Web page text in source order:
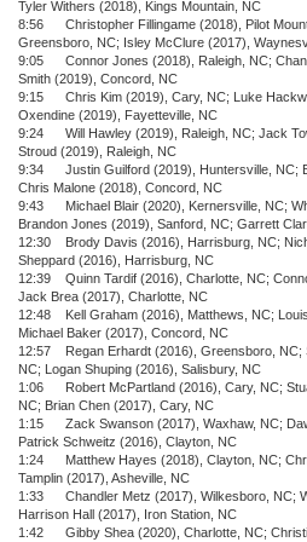
Tyler Withers (2018), Kings Mountain, NC
8:56 Christopher Fillingame (2018), Pilot
Greensboro, NC; Isley McClure (2017),
9:05 Connor Jones (2018), Raleigh, NC;
Smith (2019), Concord, NC
9:15 Chris Kim (2019), Cary, NC; Luke
Oxendine (2019), Fayetteville, NC
9:24 Will Hawley (2019), Raleigh, NC; Jack
Stroud (2019), Raleigh, NC
9:34 Justin Guilford (2019), Huntersville, NC;
Chris Malone (2018), Concord, NC
9:43 Michael Blair (2020), Kernersville, NC;
Brandon Jones (2019), Sanford, NC; Garrett
12:30 Brody Davis (2016), Harrisburg, NC;
Sheppard (2016), Harrisburg, NC
12:39 Quinn Tardif (2016), Charlotte, NC;
Jack Brea (2017), Charlotte, NC
12:48 Kell Graham (2016), Matthews, NC;
Michael Baker (2017), Concord, NC
12:57 Regan Erhardt (2016), Greensboro, NC;
NC; Logan Shuping (2016), Salisbury, NC
1:06 Robert McPartland (2016), Cary, NC;
NC; Brian Chen (2017), Cary, NC
1:15 Zack Swanson (2017), Waxhaw, NC;
Patrick Schweitz (2016), Clayton, NC
1:24 Matthew Hayes (2018), Clayton, NC;
Tamplin (2017), Asheville, NC
1:33 Chandler Metz (2017), Wilkesboro, NC;
Harrison Hall (2017), Iron Station, NC
1:42 Gibby Shea (2020), Charlotte, NC;